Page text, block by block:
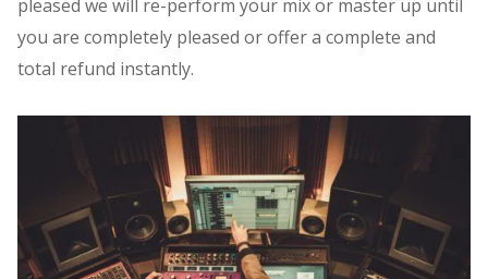
pleased we will re-perform your mix or master up until
you are completely pleased or offer a complete and
total refund instantly.